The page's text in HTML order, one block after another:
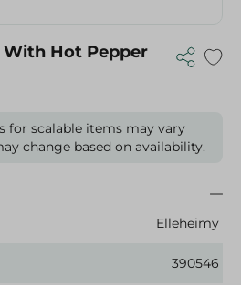
Hot Pepper
for scalable items may vary
change based on availability.
Elleheimy
390546